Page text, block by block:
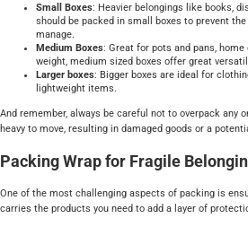
Small Boxes: Heavier belongings like books,
should be packed in small boxes to prevent
manage.
Medium Boxes: Great for pots and pans,
weight, medium sized boxes offer great
Larger boxes: Bigger boxes are ideal for
lightweight items.
And remember, always be careful not to overpack any
heavy to move, resulting in damaged goods or a
Packing Wrap for Fragile
One of the most challenging aspects of packing is
carries the products you need to add a layer of